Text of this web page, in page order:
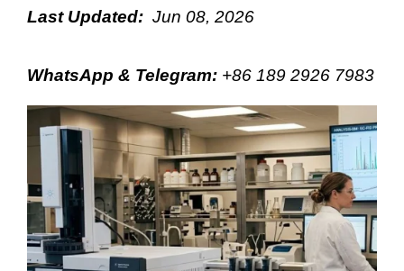
Last Updated: Jun 08, 2026
WhatsApp & Telegram: +86 189 2926 7983